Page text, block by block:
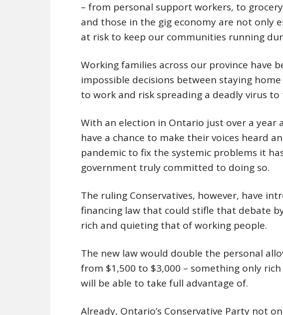
– from personal support workers, to
and those in the gig economy are not only
at risk to keep our communities running
Working families across our province have
impossible decisions between staying
to work and risk spreading a deadly virus
With an election in Ontario just over a year
have a chance to make their voices heard
pandemic to fix the systemic problems it
government truly committed to doing so.
The ruling Conservatives, however, have
financing law that could stifle that debate
rich and quieting that of working people.
The new law would double the personal
from $1,500 to $3,000 – something only
will be able to take full advantage of.
Already, Ontario’s Conservative Party not